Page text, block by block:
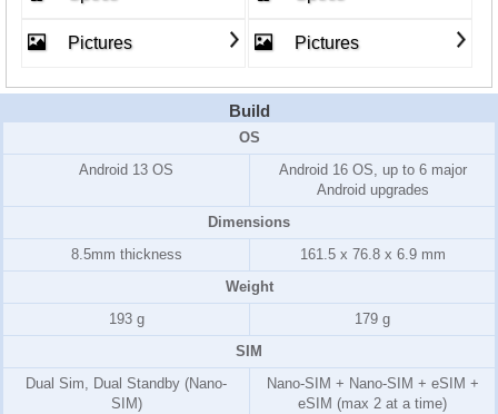
Pictures Pictures
Build
OS
Android 13 OS
Android 16 OS, up to 6 major
Android upgrades
Dimensions
8.5mm thickness
161.5 x 76.8 x 6.9 mm
Weight
193 g
179 g
SIM
Dual Sim, Dual Standby (Nano-
SIM)
Nano-SIM + Nano-SIM + eSIM +
eSIM (max 2 at a time)